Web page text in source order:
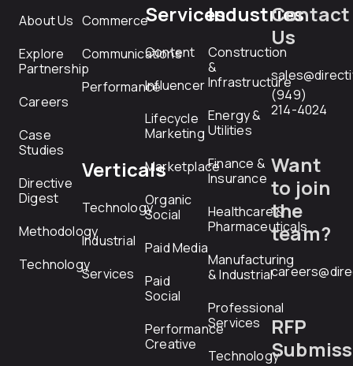
About Us
Explore
Partnership
Careers
Case
Studies
Directive
Digest
Methodology
Technology
Commerce
Communications
Performance
Verticals
Technology
Industrial
Services
Services
Content
Influencer
Lifecycle
Marketing
Marketplace
Organic
Social
Paid Media
Paid
Social
Performance
Creative
Industries
Construction
&
Infrastructure
Energy &
Utilities
Finance &
Insurance
Healthcare &
Pharmaceuticals
Manufacturing
& Industrial
Professional
Services
Technology
Contact
Us
(949)
214-4024
Want
to join
the
team?
RFP